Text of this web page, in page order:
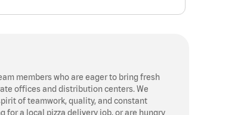
members who are eager to bring fresh
offices and distribution centers. We
of teamwork, quality, and constant
for a local pizza delivery job, or are hungry